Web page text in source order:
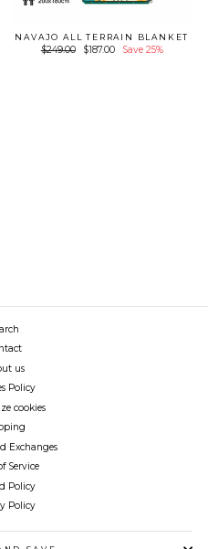
NAVAJO ALL TERRAIN BLANKET
Regular
price
$249.00 Sale
price
$187.00 Save 25%
us
Policy
cookies
Exchanges
Service
Policy
Policy